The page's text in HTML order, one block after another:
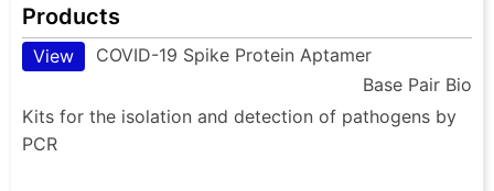
Products
View
COVID-19 Spike Protein Aptamer
Base Pair Bio
Kits for the isolation and detection of pathogens by
PCR